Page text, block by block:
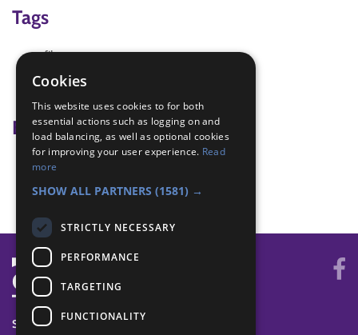
Tags
film
Team work
Badge Links
Entertainer - Prepare
Entertainer - Write and Plan
SYSTEM STATUS
Cookies
This website uses cookies to for both
essential actions such as logging on and
load balancing, as well as optional cookies
for improving your user experience. Read
more
SHOW ALL PARTNERS (1581) →
STRICTLY NECESSARY
PERFORMANCE
TARGETING
FUNCTIONALITY